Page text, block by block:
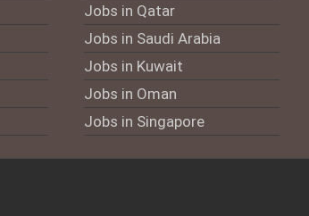
Jobs in Qatar
Jobs in Saudi Arabia
Jobs in Kuwait
Jobs in Oman
Jobs in Singapore